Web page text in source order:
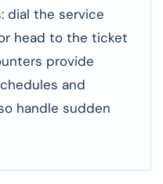
dial the service
head to the ticket
provide
and
handle sudden